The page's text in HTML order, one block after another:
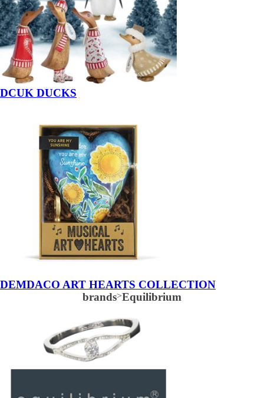
DCUK DUCKS
DEMDACO ART HEARTS COLLECTION
brands>Equilibrium